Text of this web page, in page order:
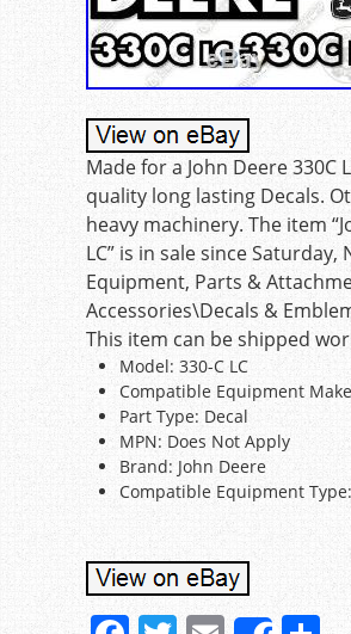
Made for a John Deere
quality long lasting Decals.
heavy machinery. The item
LC” is in sale since
Equipment, Parts &
Accessories\Decals &
This item can be shipped
Model: 330-C LC
Compatible Equipment
Part Type: Decal
MPN: Does Not Apply
Brand: John Deere
Compatible Equipment